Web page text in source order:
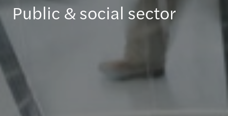
Public & social sector